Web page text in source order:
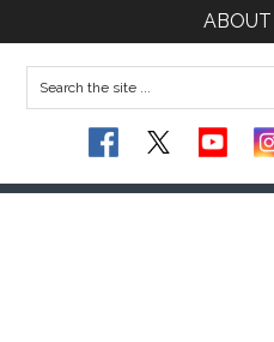
ABOUT